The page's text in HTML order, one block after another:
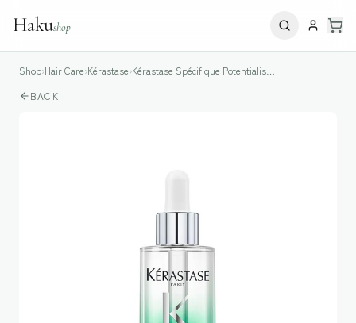
Hakushop
Shop›Hair Care›Kérastase›
BACK